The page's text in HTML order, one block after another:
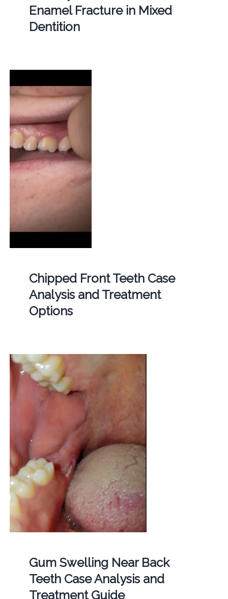
Enamel Fracture in Mixed
Dentition
Chipped Front Teeth Case
Analysis and Treatment
Options
Gum Swelling Near Back
Teeth Case Analysis and
Treatment Guide